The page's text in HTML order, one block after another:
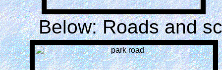
Below: Roads and